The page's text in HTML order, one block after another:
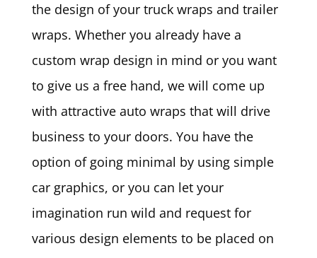
the design of your truck wraps and trailer
wraps. Whether you already have a
custom wrap design in mind or you want
to give us a free hand, we will come up
with attractive auto wraps that will drive
business to your doors. You have the
option of going minimal by using simple
car graphics, or you can let your
imagination run wild and request for
various design elements to be placed on